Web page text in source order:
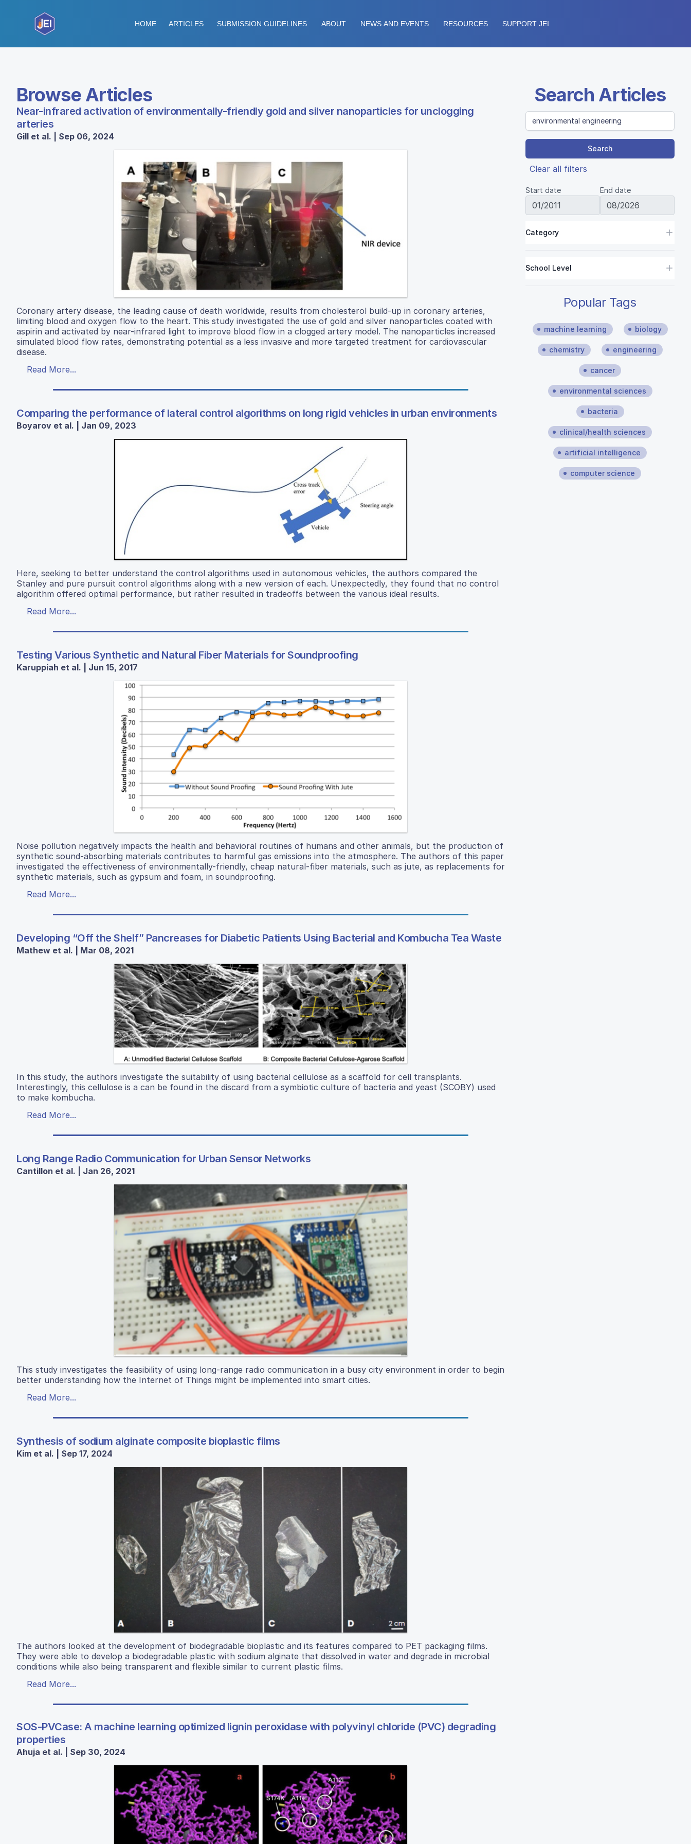
HOME ARTICLES SUBMISSION GUIDELINES ABOUT NEWS AND EVENTS RESOURCES SUPPORT JEI
Browse Articles
Near-infrared activation of environmentally-friendly gold and silver nanoparticles for unclogging
arteries
Gill et al. | Sep 06, 2024
Coronary artery disease, the leading cause of death worldwide, results from cholesterol build-up in coronary arteries,
limiting blood and oxygen flow to the heart. This study investigated the use of gold and silver nanoparticles coated with
aspirin and activated by near-infrared light to improve blood flow in a clogged artery model. The nanoparticles increased
simulated blood flow rates, demonstrating potential as a less invasive and more targeted treatment for cardiovascular
disease.
Read More...
Comparing the performance of lateral control algorithms on long rigid vehicles in urban environments
Boyarov et al. | Jan 09, 2023
Here, seeking to better understand the control algorithms used in autonomous vehicles, the authors compared the
Stanley and pure pursuit control algorithms along with a new version of each. Unexpectedly, they found that no control
algorithm offered optimal performance, but rather resulted in tradeoffs between the various ideal results.
Read More...
Testing Various Synthetic and Natural Fiber Materials for Soundproofing
Karuppiah et al. | Jun 15, 2017
Noise pollution negatively impacts the health and behavioral routines of humans and other animals, but the production of
synthetic sound-absorbing materials contributes to harmful gas emissions into the atmosphere. The authors of this paper
investigated the effectiveness of environmentally-friendly, cheap natural-fiber materials, such as jute, as replacements for
synthetic materials, such as gypsum and foam, in soundproofing.
Read More...
Developing “Off the Shelf” Pancreases for Diabetic Patients Using Bacterial and Kombucha Tea Waste
Mathew et al. | Mar 08, 2021
In this study, the authors investigate the suitability of using bacterial cellulose as a scaffold for cell transplants.
Interestingly, this cellulose is a can be found in the discard from a symbiotic culture of bacteria and yeast (SCOBY) used
to make kombucha.
Read More...
Long Range Radio Communication for Urban Sensor Networks
Cantillon et al. | Jan 26, 2021
This study investigates the feasibility of using long-range radio communication in a busy city environment in order to begin
better understanding how the Internet of Things might be implemented into smart cities.
Read More...
Synthesis of sodium alginate composite bioplastic films
Kim et al. | Sep 17, 2024
The authors looked at the development of biodegradable bioplastic and its features compared to PET packaging films.
They were able to develop a biodegradable plastic with sodium alginate that dissolved in water and degrade in microbial
conditions while also being transparent and flexible similar to current plastic films.
Read More...
SOS-PVCase: A machine learning optimized lignin peroxidase with polyvinyl chloride (PVC) degrading
properties
Ahuja et al. | Sep 30, 2024
Search Articles
Search
Clear all filters
Start date End date
Category
School Level
Popular Tags
machine learning biology
chemistry engineering
cancer
environmental sciences
bacteria
clinical/health sciences
artificial intelligence
computer science